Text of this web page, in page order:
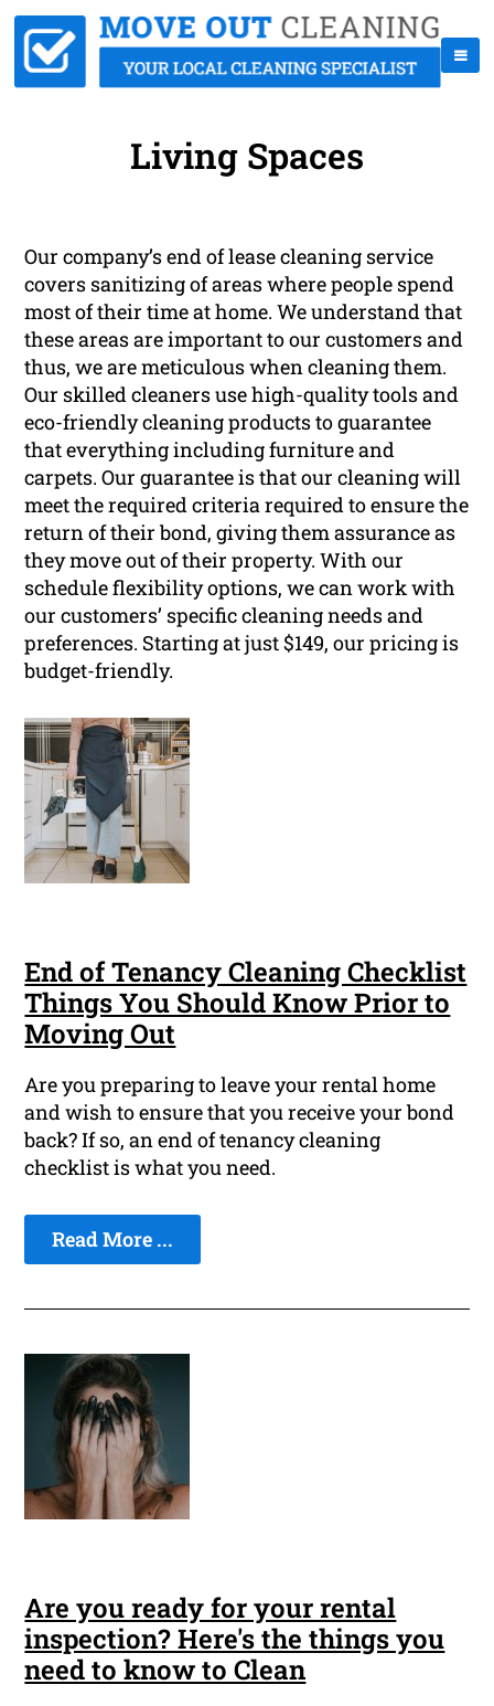
Living Spaces
Our company’s end of lease cleaning service
covers sanitizing of areas where people spend
most of their time at home. We understand that
these areas are important to our customers and
thus, we are meticulous when cleaning them.
Our skilled cleaners use high-quality tools and
eco-friendly cleaning products to guarantee
that everything including furniture and
carpets. Our guarantee is that our cleaning will
meet the required criteria required to ensure the
return of their bond, giving them assurance as
they move out of their property. With our
schedule flexibility options, we can work with
our customers’ specific cleaning needs and
preferences. Starting at just $149, our pricing is
budget-friendly.
End of Tenancy Cleaning Checklist
Things You Should Know Prior to
Moving Out
Are you preparing to leave your rental home
and wish to ensure that you receive your bond
back? If so, an end of tenancy cleaning
checklist is what you need.
Read More ...
Are you ready for your rental
inspection? Here's the things you
need to know to Clean